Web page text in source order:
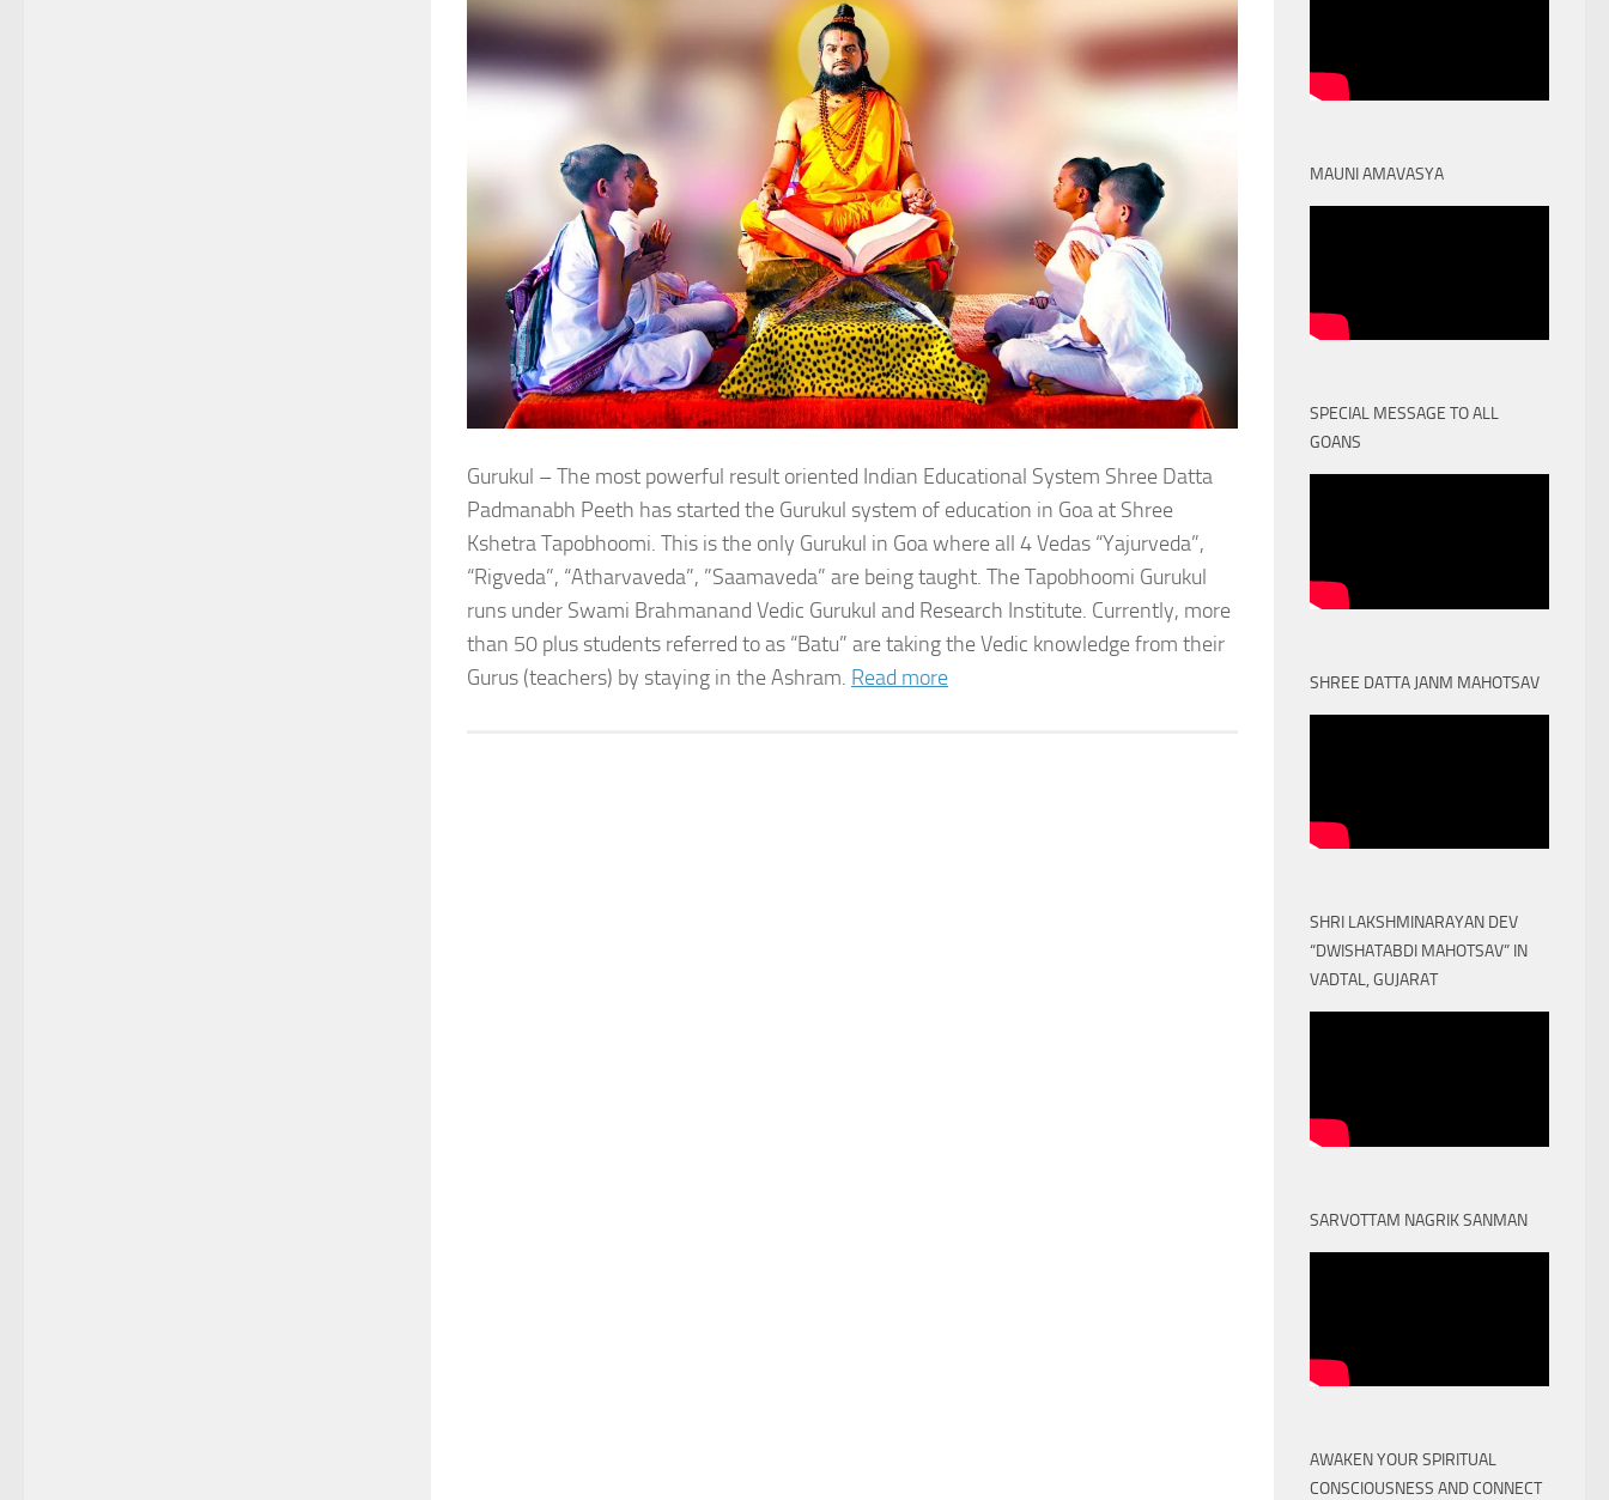
Gurukul – The most powerful result oriented Indian Educational System Shree Datta
Padmanabh Peeth has started the Gurukul system of education in Goa at Shree
Kshetra Tapobhoomi. This is the only Gurukul in Goa where all 4 Vedas “Yajurveda”,
“Rigveda”, “Atharvaveda”, ”Saamaveda” are being taught. The Tapobhoomi Gurukul
runs under Swami Brahmanand Vedic Gurukul and Research Institute. Currently, more
than 50 plus students referred to as “Batu” are taking the Vedic knowledge from their
Gurus (teachers) by staying in the Ashram. Read more
MAUNI AMAVASYA
SPECIAL MESSAGE TO ALL
GOANS
SHREE DATTA JANM MAHOTSAV
SHRI LAKSHMINARAYAN DEV
“DWISHATABDI MAHOTSAV” IN
VADTAL, GUJARAT
SARVOTTAM NAGRIK SANMAN
AWAKEN YOUR SPIRITUAL
CONSCIOUSNESS AND CONNECT